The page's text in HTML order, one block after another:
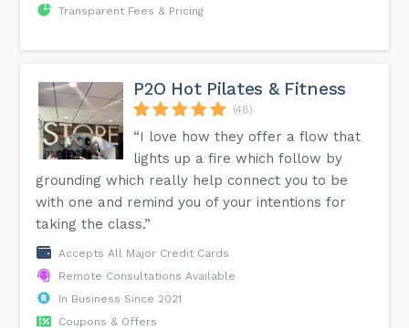
Transparent Fees & Pricing
P2O Hot Pilates & Fitness
(48)
“I love how they offer a flow that
lights up a fire which follow by
grounding which really help connect you to be
with one and remind you of your intentions for
taking the class.”
Accepts All Major Credit Cards
Remote Consultations Available
In Business Since 2021
Coupons & Offers